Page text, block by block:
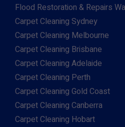
Flood Restoration & Repairs
Carpet Cleaning Sydney
Carpet Cleaning Melbourne
Carpet Cleaning Brisbane
Carpet Cleaning Adelaide
Carpet Cleaning Perth
Carpet Cleaning Gold Coast
Carpet Cleaning Canberra
Carpet Cleaning Hobart